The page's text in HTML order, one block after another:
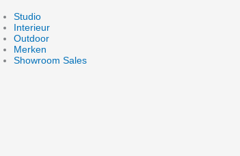
to
content
Studio
Interieur
Outdoor
Merken
Showroom Sales